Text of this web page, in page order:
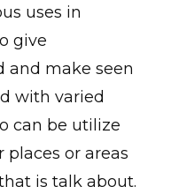
uses in
give
and make seen
with varied
can be utilize
or areas
is talk about.